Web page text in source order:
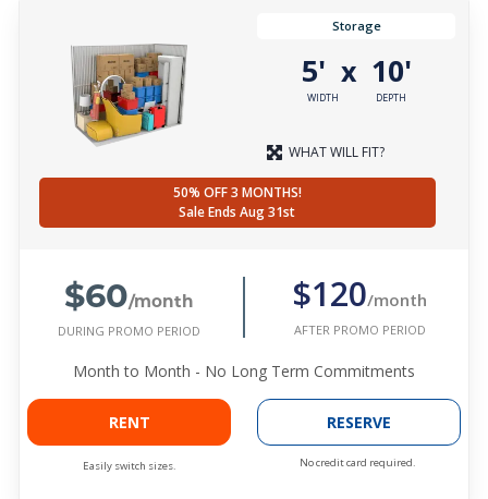
Storage
5'
WIDTH
x 10'
DEPTH
WHAT WILL FIT?
50% OFF 3 MONTHS!
Sale Ends Aug 31st
$60/month
DURING PROMO PERIOD
$120/month
AFTER PROMO PERIOD
Month to Month - No Long Term Commitments
RENT
Easily switch sizes.
RESERVE
No credit card required.